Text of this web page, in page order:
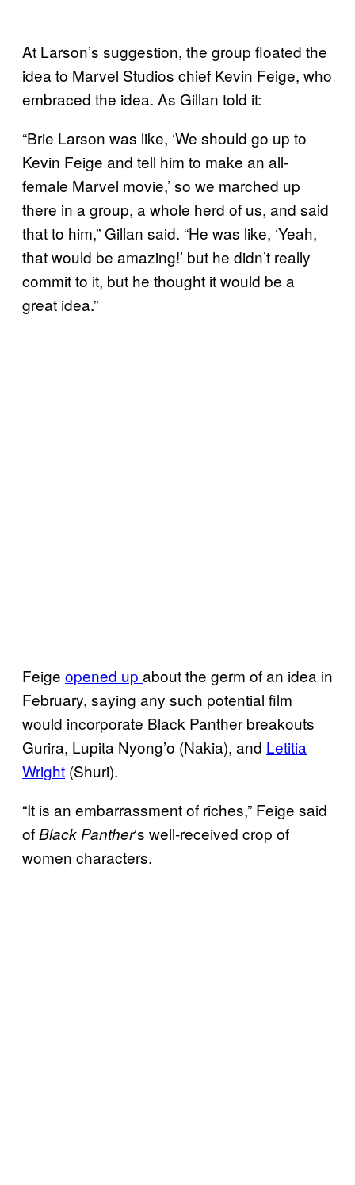
At Larson’s suggestion, the group floated the
idea to Marvel Studios chief Kevin Feige, who
embraced the idea. As Gillan told it:
“Brie Larson was like, ‘We should go up to
Kevin Feige and tell him to make an all-
female Marvel movie,’ so we marched up
there in a group, a whole herd of us, and said
that to him,” Gillan said. “He was like, ‘Yeah,
that would be amazing!’ but he didn’t really
commit to it, but he thought it would be a
great idea.”
Feige opened up about the germ of an idea in
February, saying any such potential film
would incorporate Black Panther breakouts
Gurira, Lupita Nyong’o (Nakia), and Letitia
Wright (Shuri).
“It is an embarrassment of riches,” Feige said
ofBlack Panther‘s well-received crop of
women characters.